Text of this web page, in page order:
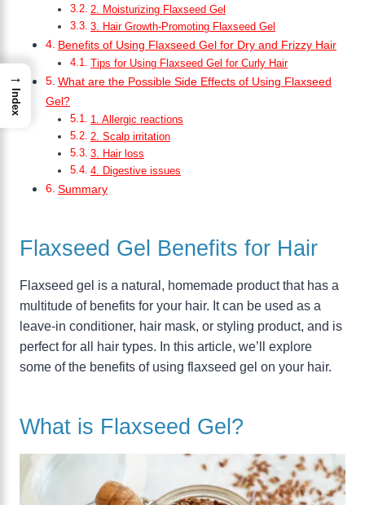
2. Moisturizing Flaxseed Gel
3. Hair Growth-Promoting Flaxseed Gel
Benefits of Using Flaxseed Gel for Dry and Frizzy Hair
Tips for Using Flaxseed Gel for Curly Hair
What are the Possible Side Effects of Using Flaxseed
Gel?
1. Allergic reactions
2. Scalp irritation
3. Hair loss
4. Digestive issues
Summary
Flaxseed Gel Benefits for Hair
Flaxseed gel is a natural, homemade product that has a
multitude of benefits for your hair. It can be used as a
leave-in conditioner, hair mask, or styling product, and is
perfect for all hair types. In this article, we’ll explore
some of the benefits of using flaxseed gel on your hair.
What is Flaxseed Gel?
→
Index